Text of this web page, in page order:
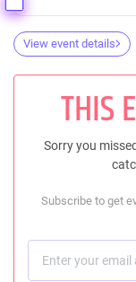
View event details
THIS
Sorry you
Subscribe to get